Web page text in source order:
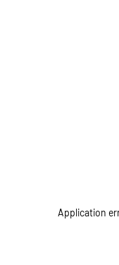
Application